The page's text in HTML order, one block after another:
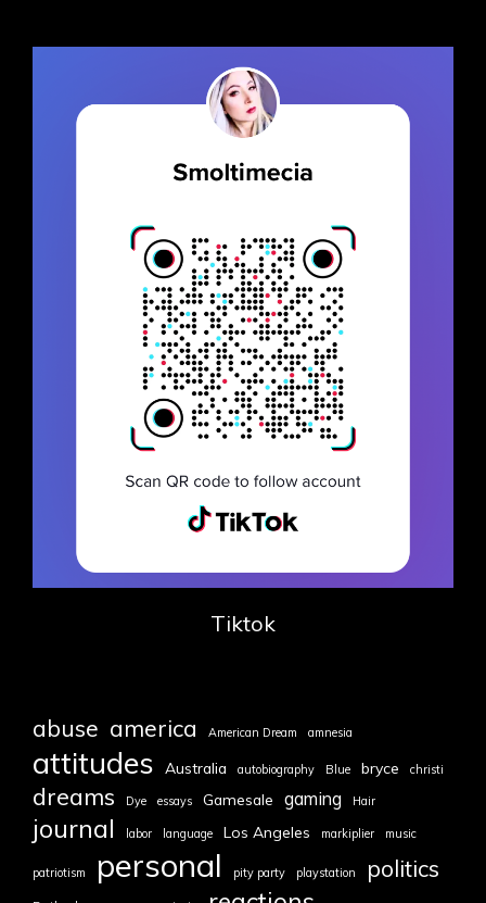
Tiktok
abuse america American Dream amnesia
attitudes Australia autobiography Blue bryce christi
dreams Dye essays Gamesale gaming Hair
journal labor language Los Angeles markiplier music
patriotism personal pity party playstation politics